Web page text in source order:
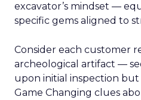
excavator’s mindset —
specific gems aligned to
Consider each customer
archeological artifact —
upon initial inspection
Game Changing clues